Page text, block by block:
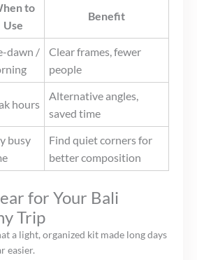
to
Use
Benefit
dawn /
Clear frames, fewer
people
hours
Alternative angles,
saved time
busy
Find quiet corners for
better composition
for Your Bali
Trip
a light, organized kit made long days
easier.